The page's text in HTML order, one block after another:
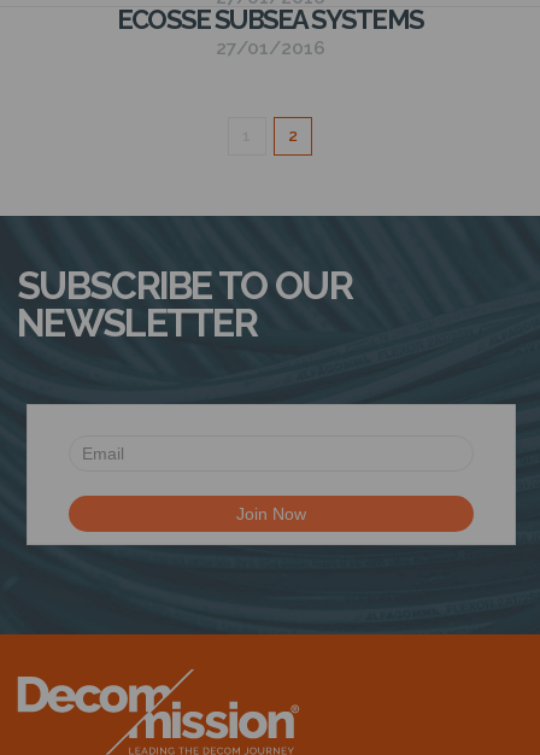
ECOSSE SUBSEA SYSTEMS
27/01/2016
2
SUBSCRIBE TO OUR
NEWSLETTER